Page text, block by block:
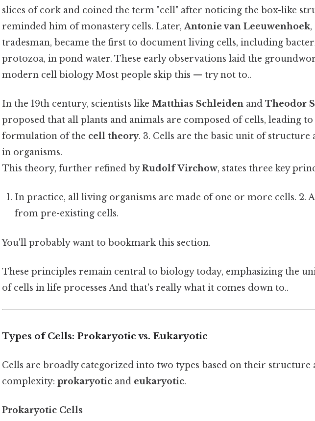
slices of cork and coined the term "cell" after noticing the box-like
reminded him of monastery cells. Later,Antonie van Leeuwenhoek,
tradesman, became the first to document living cells, including
protozoa, in pond water. These early observations laid the
modern cell biology Most people skip this — try not to..
In the 19th century, scientists like Matthias Schleiden and Theodor
proposed that all plants and animals are composed of cells, leading to
formulation of the cell theory. 3. Cells are the basic unit of structure
in organisms.
This theory, further refined byRudolf Virchow, states three key
In practice, all living organisms are made of one or more cells. 2.
from pre-existing cells.
You'll probably want to bookmark this section.
These principles remain central to biology today, emphasizing the
of cells in life processes And that's really what it comes down to..
Types of Cells: Prokaryotic vs. Eukaryotic
Cells are broadly categorized into two types based on their structure
complexity: prokaryotic and eukaryotic.
Prokaryotic Cells